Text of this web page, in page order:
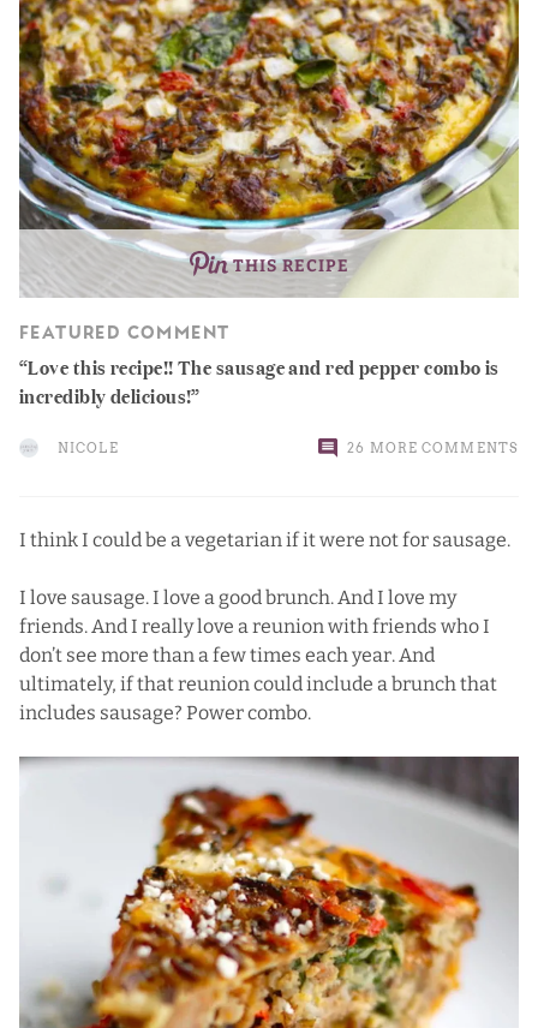
THIS RECIPE
FEATURED COMMENT
Love this recipe!! The sausage and red pepper combo is
incredibly delicious!
NICOLE 26 MORE COMMENTS
I think I could be a vegetarian if it were not for sausage.
I love sausage. I love a good brunch. And I love my
friends. And I really love a reunion with friends who I
don’t see more than a few times each year. And
ultimately, if that reunion could include a brunch that
includes sausage? Power combo.